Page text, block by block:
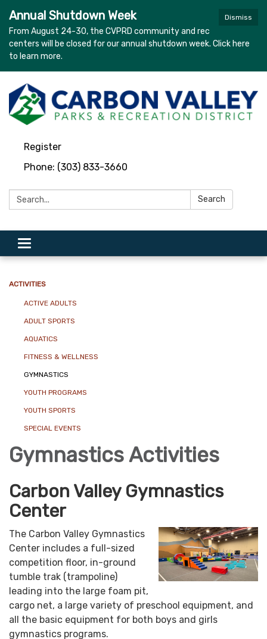
Dismiss
Annual Shutdown Week
From August 24-30, the CVPRD community and rec
centers will be closed for our annual shutdown week. Click here
to learn more.
Register
Phone: (303) 833-3660
Search: Search
Toggle navigation
ACTIVITIES
ACTIVE ADULTS
ADULT SPORTS
AQUATICS
FITNESS & WELLNESS
GYMNASTICS
YOUTH PROGRAMS
YOUTH SPORTS
SPECIAL EVENTS
Gymnastics Activities
Carbon Valley Gymnastics
Center
The Carbon Valley Gymnastics
Center includes a full-sized
competition floor, in-ground
tumble trak (trampoline)
leading into the large foam pit,
cargo net, a large variety of preschool equipment, and
all the basic equipment for both boys and girls
gymnastics programs.